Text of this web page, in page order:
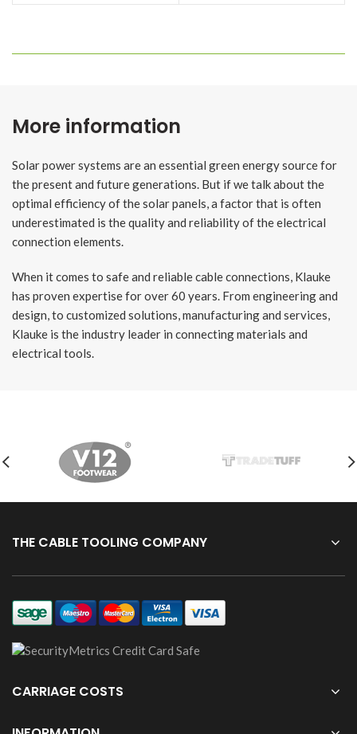
More information
Solar power systems are an essential green energy source for
the present and future generations. But if we talk about the
optimal efficiency of the solar panels, a factor that is often
underestimated is the quality and reliability of the electrical
connection elements.
When it comes to safe and reliable cable connections, Klauke
has proven expertise for over 60 years. From engineering and
design, to customized solutions, manufacturing and services,
Klauke is the industry leader in connecting materials and
electrical tools.
THE CABLE TOOLING COMPANY
CARRIAGE COSTS